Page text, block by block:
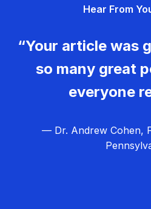
Hear From
“Your article was
so many great
everyone
— Dr. Andrew Cohen,